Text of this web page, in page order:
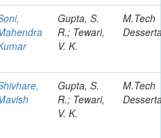
Gupta, S.
R.; Tewari,
V. K.
M.Tech
Gupta, S.
R.; Tewari,
V. K.
M.Tech